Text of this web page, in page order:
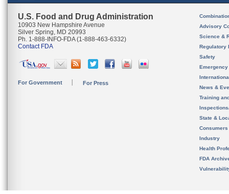
U.S. Food and Drug Administration
10903 New Hampshire Avenue
Silver Spring, MD 20993
Ph. 1-888-INFO-FDA (1-888-463-6332)
Contact FDA
For Government For Press
Advisory
Science &
Regulatory
Safety
News &
Training
State &
Consumers
Industry
Health
FDA